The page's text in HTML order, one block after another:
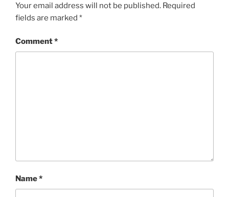
Your email address will not be published. Required
fields are marked *
Comment*
Name*